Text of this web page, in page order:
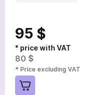
95 $
* price with VAT
80 $
* Price excluding VAT